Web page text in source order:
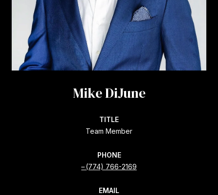
Mike DiJune
TITLE
Team Member
PHONE
(774) 766-2169
EMAIL